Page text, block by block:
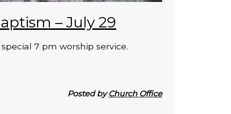
– July 29
7 pm worship service.
Posted byChurch Office